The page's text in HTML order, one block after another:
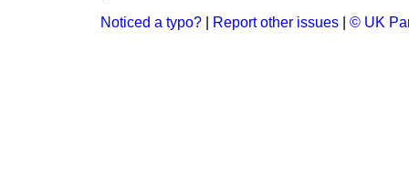
Noticed a typo? Report other issues © UK